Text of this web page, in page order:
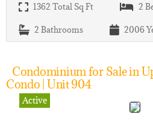
1362 Total Sq Ft 2
2 Bathrooms 2006
Condominium for Sale in
Condo | Unit 904
Active